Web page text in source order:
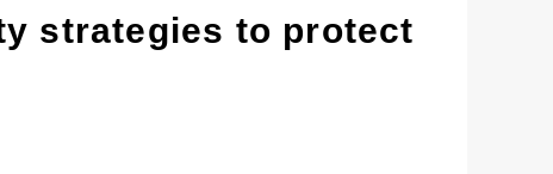
strategies to protect